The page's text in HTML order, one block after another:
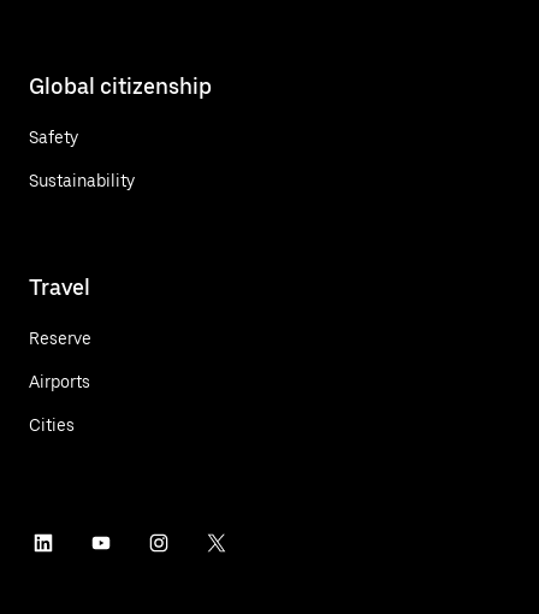
Global citizenship
Safety
Sustainability
Travel
Reserve
Airports
Cities